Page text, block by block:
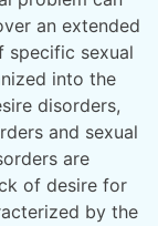
an extended
specific sexual
into the
disorders,
and sexual
are
of desire for
by the